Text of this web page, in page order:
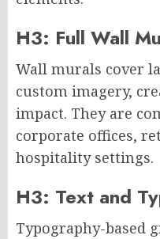
H3: Full Wall
Wall murals cover
custom imagery,
impact. They are
corporate offices,
hospitality settings.
H3: Text and
Typography-based